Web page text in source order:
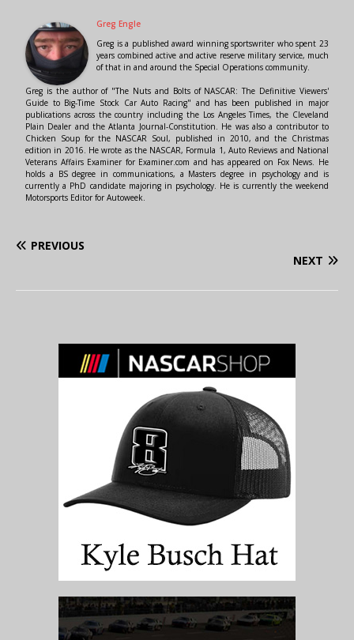
Greg Engle
Greg is a published award winning sportswriter who spent 23
years combined active and active reserve military service, much
of that in and around the Special Operations community.
Greg is the author of "The Nuts and Bolts of NASCAR: The Definitive Viewers'
Guide to Big-Time Stock Car Auto Racing" and has been published in major
publications across the country including the Los Angeles Times, the Cleveland
Plain Dealer and the Atlanta Journal-Constitution. He was also a contributor to
Chicken Soup for the NASCAR Soul, published in 2010, and the Christmas
edition in 2016. He wrote as the NASCAR, Formula 1, Auto Reviews and National
Veterans Affairs Examiner for Examiner.com and has appeared on Fox News. He
holds a BS degree in communications, a Masters degree in psychology and is
currently a PhD candidate majoring in psychology. He is currently the weekend
Motorsports Editor for Autoweek.
PREVIOUS
NEXT